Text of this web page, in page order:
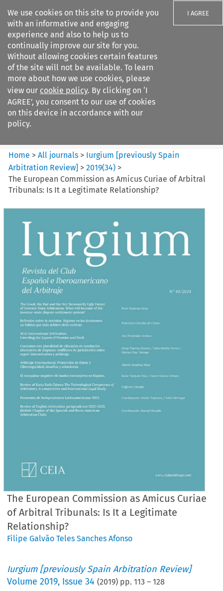
We use cookies on this site to provide you
with an informative and engaging
experience and also to help us to
continually improve our site for you.
Without allowing cookies certain features
of the site will not be available. To learn
more about how we use cookies, please
view our cookie policy. By clicking on ‘I
AGREE’, you consent to our use of cookies
on this device in accordance with our
policy.
I AGREE
Search filters
Iurgium %5Bpreviously Spain
Arbitration ...
Home >All journals > Iurgium [previously Spain
Arbitration Review] >2019(34) >
The European Commission as Amicus Curiae of Arbitral
Tribunals: Is It a Legitimate Relationship?
The European Commission as Amicus Curiae
of Arbitral Tribunals: Is It a Legitimate
Relationship?
Filipe Galvão Teles Sanches Afonso
Iurgium [previously Spain Arbitration Review]
Volume2019, Issue 34 (2019) pp.113 –128